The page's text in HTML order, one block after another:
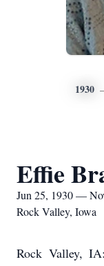
1930
Effie
Jun 25, 1930 —
Rock Valley, Iowa
Rock Valley,